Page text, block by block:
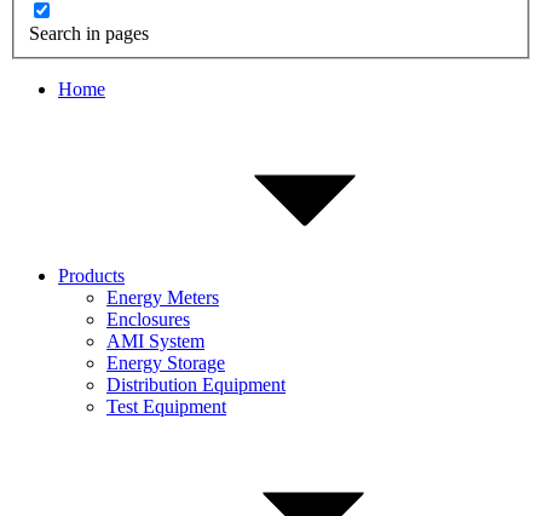
Search in pages
Home
Products
Energy Meters
Enclosures
AMI System
Energy Storage
Distribution Equipment
Test Equipment